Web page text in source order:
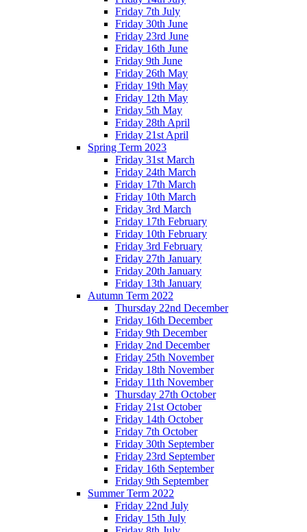
Friday 7th July
Friday 30th June
Friday 23rd June
Friday 16th June
Friday 9th June
Friday 26th May
Friday 19th May
Friday 12th May
Friday 5th May
Friday 28th April
Friday 21st April
Spring Term 2023
Friday 31st March
Friday 24th March
Friday 17th March
Friday 10th March
Friday 3rd March
Friday 17th February
Friday 10th February
Friday 3rd February
Friday 27th January
Friday 20th January
Friday 13th January
Autumn Term 2022
Thursday 22nd December
Friday 16th December
Friday 9th December
Friday 2nd December
Friday 25th November
Friday 18th November
Friday 11th November
Thursday 27th October
Friday 21st October
Friday 14th October
Friday 7th October
Friday 30th September
Friday 23rd September
Friday 16th September
Friday 9th September
Summer Term 2022
Friday 22nd July
Friday 15th July